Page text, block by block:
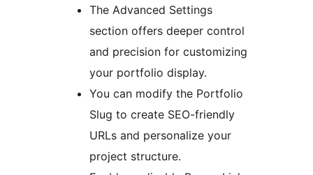
The Advanced Settings
section offers deeper control
and precision for customizing
your portfolio display.
You can modify the Portfolio
Slug to create SEO-friendly
URLs and personalize your
project structure.